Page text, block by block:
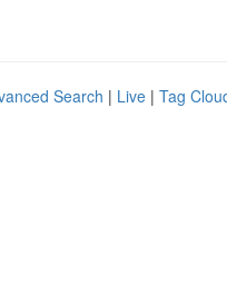
Search | Live | Tag